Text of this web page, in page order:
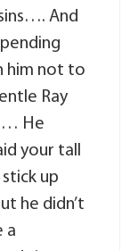
And
him not to
Ray
He
your tall
up
he didn’t
a